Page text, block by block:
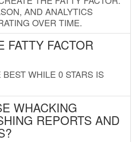
AND ANALYTICS
OVER TIME.
FATTY FACTOR
WHILE 0 STARS IS
WHACKING
REPORTS AND